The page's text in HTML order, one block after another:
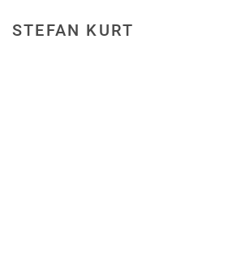
STEFAN KURT